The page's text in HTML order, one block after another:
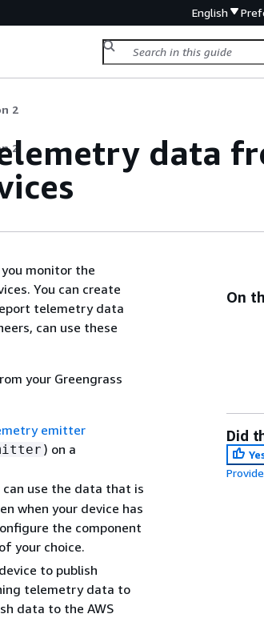
English
2
2
data
monitor the
You can create
telemetry data
can use these
your Greengrass
emitter
) on a
use the data that is
when your device has
the component
your choice.
to publish
telemetry data to
data to the AWS
On
Did